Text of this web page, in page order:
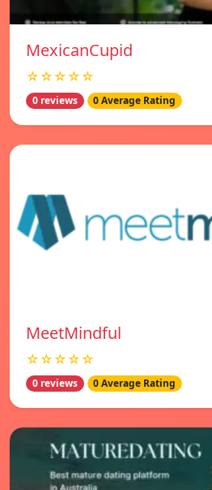
MexicanCupid
☆☆☆☆☆
0 reviews 0 Average Rating
MeetMindful
☆☆☆☆☆
0 reviews 0 Average Rating